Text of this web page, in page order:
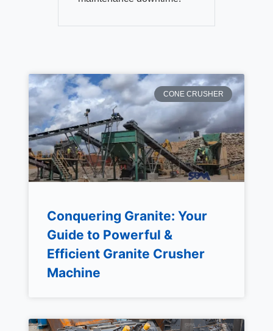
CONE CRUSHER
Conquering Granite: Your
Guide to Powerful &
Efficient Granite Crusher
Machine